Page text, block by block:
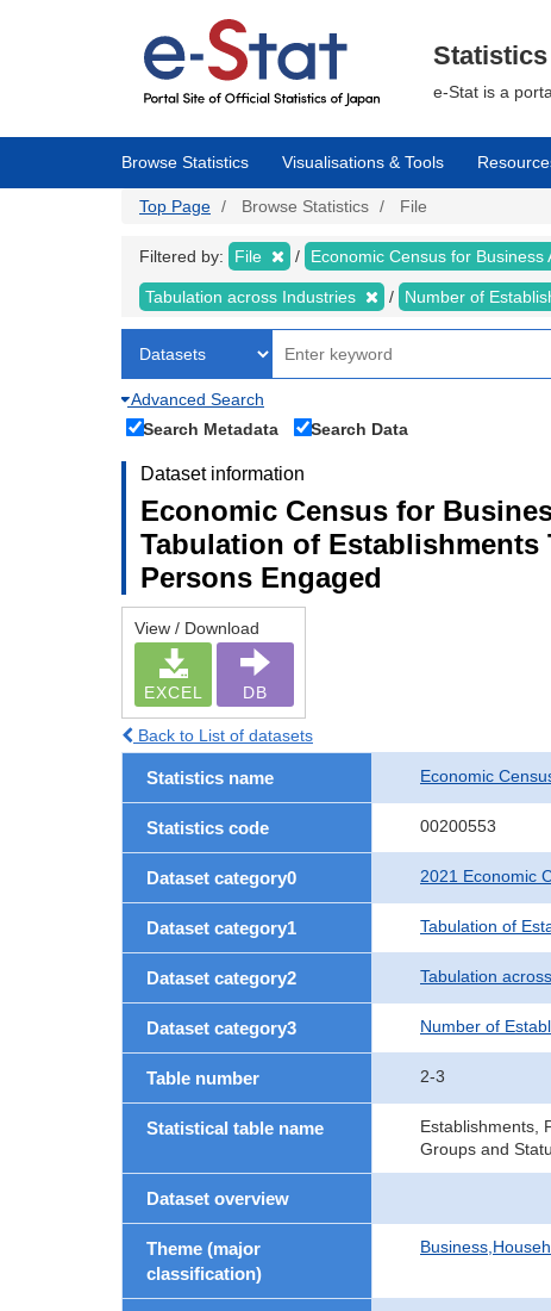
e-Stat is a
Browse Statistics Visualisations & Tools
Top Page Browse Statistics File
Filtered by: File Economic Census for Business
Tabulation across Industries Number of
Advanced Search
Search Metadata
Search Data
Dataset information
Economic Census for
Tabulation of
Persons Engaged
View / Download
EXCEL DB
Back to List of datasets
Statistics name Economic
Statistics code 00200553
Dataset category0 2021 Economic
Dataset category1 Tabulation of
Dataset category2 Tabulation
Dataset category3 Number of
Table number 2-3
Statistical table name
Establishments,
Groups and
Dataset overview
Theme (major
classification)